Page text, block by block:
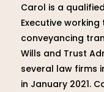
Carol is a
Executive
conveyancing
Wills and Trust
several law firms
in January 2021.